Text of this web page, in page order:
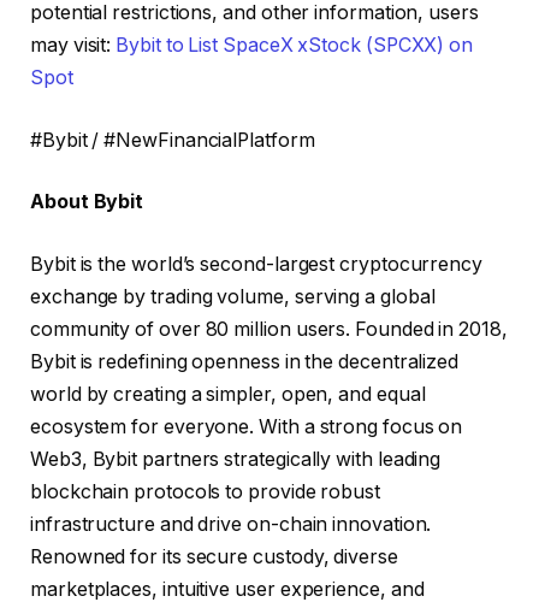
potential restrictions, and other information, users
may visit: Bybit to List SpaceX xStock (SPCXX) on
Spot
#Bybit / #NewFinancialPlatform
About Bybit
Bybit is the world’s second-largest cryptocurrency
exchange by trading volume, serving a global
community of over 80 million users. Founded in 2018,
Bybit is redefining openness in the decentralized
world by creating a simpler, open, and equal
ecosystem for everyone. With a strong focus on
Web3, Bybit partners strategically with leading
blockchain protocols to provide robust
infrastructure and drive on-chain innovation.
Renowned for its secure custody, diverse
marketplaces, intuitive user experience, and